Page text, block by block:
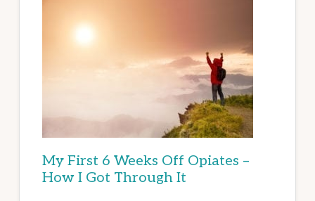
My First 6 Weeks Off Opiates –
How I Got Through It